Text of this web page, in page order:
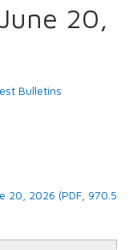
20,
Bulletins
20, 2026 (PDF, 970.5